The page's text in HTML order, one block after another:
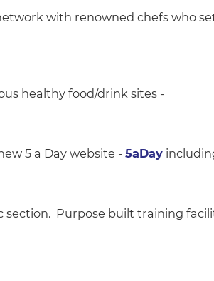
with renowned chefs who
healthy food/drink sites -
5 a Day website - 5aDay
Purpose built training